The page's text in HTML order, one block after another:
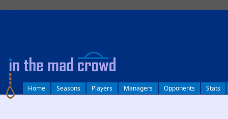
Home Seasons Players Managers Opponents Stats